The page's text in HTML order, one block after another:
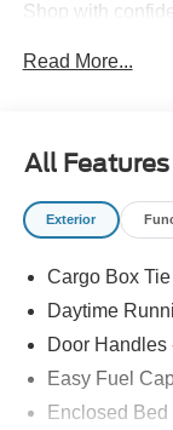
Shop with
Guarantee and 5
Read More...
All Features
Exterior
Cargo Box
Daytime
Door Handles
Easy Fuel
Enclosed Bed